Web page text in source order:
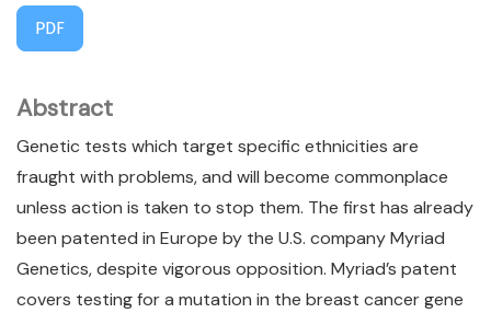
PDF
Abstract
Genetic tests which target specific ethnicities are
fraught with problems, and will become commonplace
unless action is taken to stop them. The first has already
been patented in Europe by the U.S. company Myriad
Genetics, despite vigorous opposition. Myriad’s patent
covers testing for a mutation in the breast cancer gene